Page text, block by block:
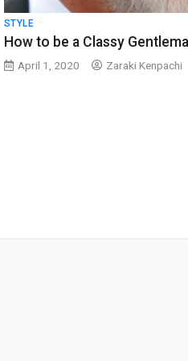
STYLE
How to be a Classy
April 1, 2020 Zaraki Kenpachi